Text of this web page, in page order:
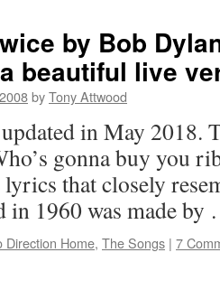
by Bob
beautiful live
byTony Attwood
in May 2018.
gonna buy you
that closely
in 1960 was made
Direction Home, The Songs | 7